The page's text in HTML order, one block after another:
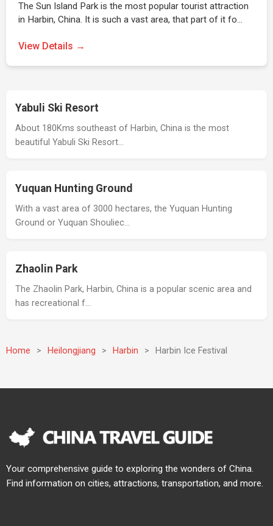
The Sun Island Park is the most popular tourist attraction
in Harbin, China. It is such a vast area, that part of it fo…
View Details →
Yabuli Ski Resort
About 180Kms southeast of Harbin, China is the most
beautiful Yabuli Ski Resort…
Yuquan Hunting Ground
With a vast area of 3000 hectares, the Yuquan Hunting
Ground or Yuquan Shouliec…
Zhaolin Park
The Zhaolin Park, Harbin, China is a popular scenic area and
has recreational f…
Home > Heilongjiang > Harbin > Harbin Ice Festival
Your comprehensive guide to exploring the wonders of China.
Find information on cities, attractions, transportation, and more.